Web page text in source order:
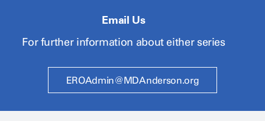
Email Us
For further information about either series
EROAdmin@MDAnderson.org